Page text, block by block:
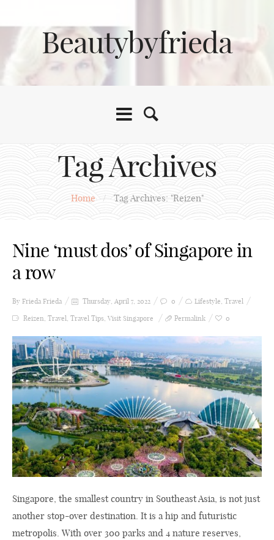
Beautybyfrieda
Tag Archives
Home / Tag Archives: "Reizen"
Nine ‘must dos’ of Singapore in
a row
By Frieda Frieda Thursday, April 7, 2022 0 Lifestyle, Travel
Reizen, Travel, Travel Tips, Visit Singapore Permalink 0
Singapore, the smallest country in Southeast Asia, is not just
another stop-over destination. It is a hip and futuristic
metropolis. With over 300 parks and 4 nature reserves,